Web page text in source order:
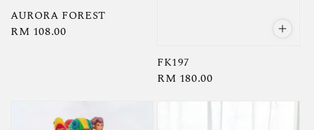
AURORA FOREST
Regular
RM 108.00
FK197
Regular
RM 180.00